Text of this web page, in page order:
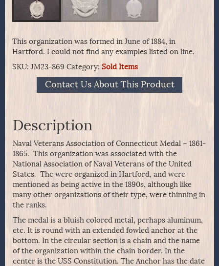
This organization was formed in June of 1884, in
Hartford. I could not find any examples listed on line.
SKU: JM23-869 Category: Sold Items
Contact Us About This Product
Description
Naval Veterans Association of Connecticut Medal – 1861-
1865. This organization was associated with the
National Association of Naval Veterans of the United
States. The were organized in Hartford, and were
mentioned as being active in the 1890s, although like
many other organizations of their type, were thinning in
the ranks.
The medal is a bluish colored metal, perhaps aluminum,
etc. It is round with an extended fowled anchor at the
bottom. In the circular section is a chain and the name
of the organization within the chain border. In the
center is the USS Constitution. The Anchor has the date